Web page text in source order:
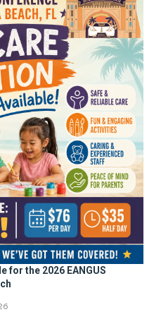
for the 2026 EANGUS